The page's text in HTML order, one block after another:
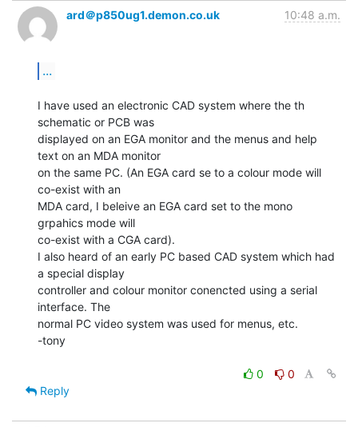
ard＠p850ug1.demon.co.uk 10:48 a.m.
...
I have used an electronic CAD system where the th
schematic or PCB was
displayed on an EGA monitor and the menus and help
text on an MDA monitor
on the same PC. (An EGA card se to a colour mode will
co-exist with an
MDA card, I beleive an EGA card set to the mono
grpahics mode will
co-exist with a CGA card).
I also heard of an early PC based CAD system which had
a special display
controller and colour monitor conencted using a serial
interface. The
normal PC video system was used for menus, etc.
-tony
0
0
Reply